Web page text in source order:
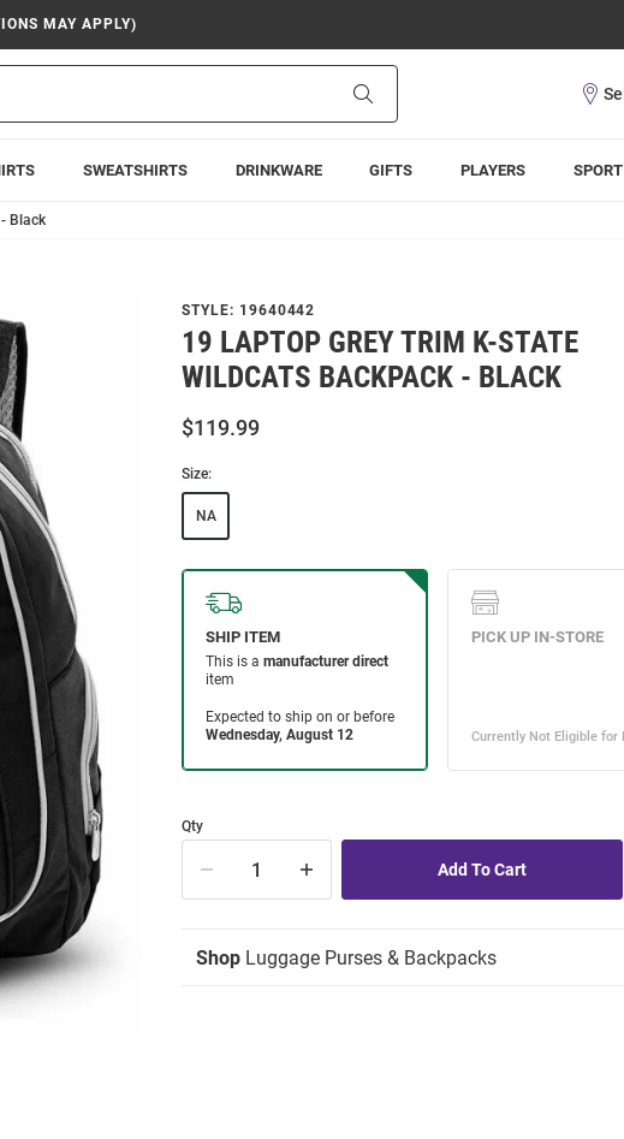
MAY APPLY)
SWEATSHIRTS DRINKWARE GIFTS PLAYERS SPORT
Black
STYLE: 19640442
19 LAPTOP GREY TRIM K-STATE
WILDCATS BACKPACK - BLACK
$119.99
Size:
NA
Qty
Shop Luggage Purses & Backpacks